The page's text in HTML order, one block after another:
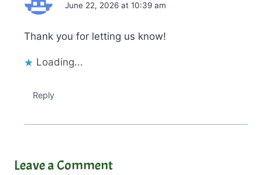
June 22, 2026 at 10:39 am
Thank you for letting us know!
Loading...
Reply
Leave a Comment